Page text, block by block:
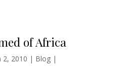
of Africa
2, 2010 | Blog|